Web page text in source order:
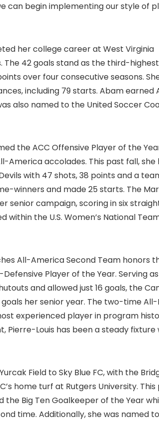
can begin implementing our style of
her college career at West Virginia
The 42 goals stand as the third-
over four consecutive seasons.
including 79 starts. Abam earned
also named to the United Soccer
the ACC Offensive Player of the
America accolades. This past fall, she
with 47 shots, 38 points and a
winners and made 25 starts. The
senior campaign, scoring in six
the U.S. Women’s National
All-America Second Team honors
Defensive Player of the Year. Serving
and allowed just 16 goals, the
her senior year. The two-time All-
experienced player in program
Pierre-Louis has been a steady fixture
Field to Sky Blue FC, with the
home turf at Rutgers University.
Big Ten Goalkeeper of the Year
time. Additionally, she was named